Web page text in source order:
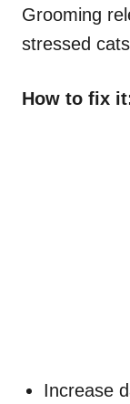
Grooming
stressed
How to fix
Increase